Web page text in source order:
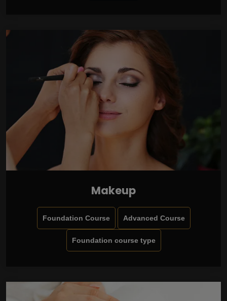
Makeup
Foundation Course Advanced Course
Foundation course type